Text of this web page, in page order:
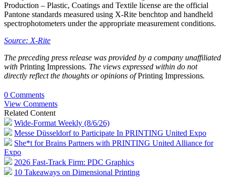
Production – Plastic, Coatings and Textile license are the official
Pantone standards measured using X-Rite benchtop and handheld
spectrophotometers under the appropriate measurement conditions.
Source: X-Rite
The preceding press release was provided by a company unaffiliated
with Printing Impressions. The views expressed within do not
directly reflect the thoughts or opinions ofPrinting Impressions.
0 Comments
View Comments
Related Content
Wide-Format Weekly (8/6/26)
Messe Düsseldorf to Participate In PRINTING United Expo
She*t for Brains Partners with PRINTING United Alliance for
Expo
2026 Fast-Track Firm: PDC Graphics
10 Takeaways on Dimensional Printing